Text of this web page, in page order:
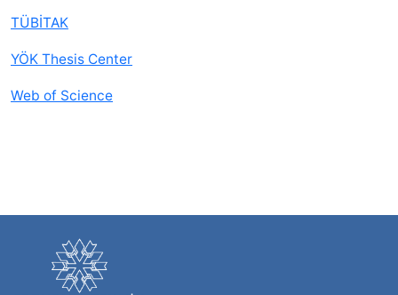
TÜBİTAK
YÖK Thesis Center
Web of Science